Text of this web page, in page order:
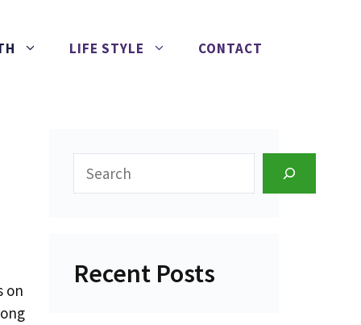
LIFE STYLE CONTACT
on
Search
Recent Posts